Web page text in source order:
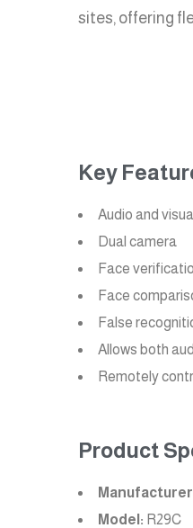
sites, offering
Key
Audio and
Dual camera
Face
Face
False
Allows both
Remotely
Product
Model: R29C